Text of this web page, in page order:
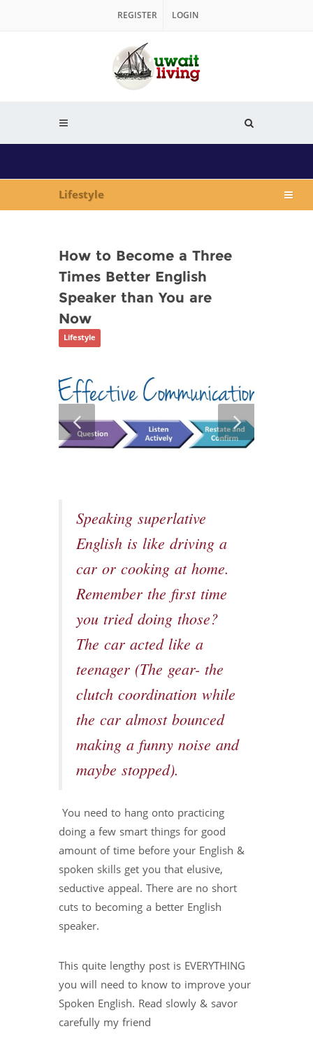
REGISTER LOGIN
Lifestyle
How to Become a Three
Times Better English
Speaker than You are
Now
Lifestyle
Speaking superlative
English is like driving a
car or cooking at home.
Remember the first time
you tried doing those?
The car acted like a
teenager (The gear- the
clutch coordination while
the car almost bounced
making a funny noise and
maybe stopped).
You need to hang onto practicing
doing a few smart things for good
amount of time before your English &
spoken skills get you that elusive,
seductive appeal. There are no short
cuts to becoming a better English
speaker.
This quite lengthy post is EVERYTHING
you will need to know to improve your
Spoken English. Read slowly & savor
carefully my friend